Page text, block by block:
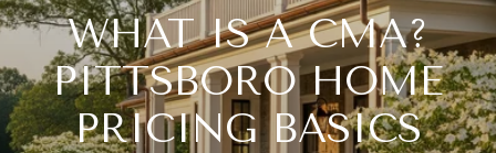
WHAT IS A CMA?
PITTSBORO HOME
PRICING BASICS